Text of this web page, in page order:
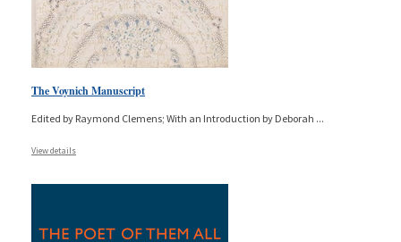
The Voynich Manuscript
Edited by Raymond Clemens; With an Introduction by Deborah ...
View details